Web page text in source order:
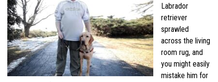
Labrador
retriever
sprawled
across the living
room rug, and
you might easily
mistake him for